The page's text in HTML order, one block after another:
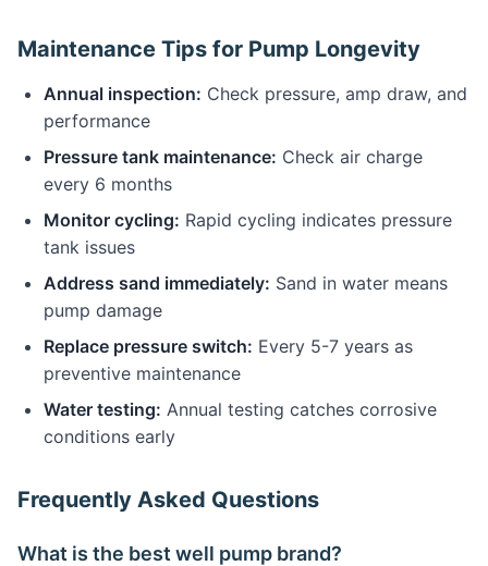
Maintenance Tips for Pump Longevity
Annual inspection: Check pressure, amp draw, and
performance
Pressure tank maintenance: Check air charge
every 6 months
Monitor cycling: Rapid cycling indicates pressure
tank issues
Address sand immediately: Sand in water means
pump damage
Replace pressure switch: Every 5-7 years as
preventive maintenance
Water testing: Annual testing catches corrosive
conditions early
Frequently Asked Questions
What is the best well pump brand?